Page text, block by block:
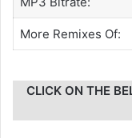
More Remixes Of:
CLICK ON THE